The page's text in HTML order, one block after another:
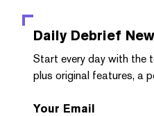
Daily Debrief
Start every day with the
plus original features, a
Your Email